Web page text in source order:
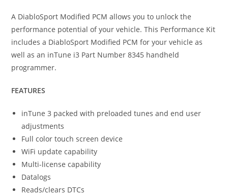
A DiabloSport Modified PCM allows you to unlock the
performance potential of your vehicle. This Performance Kit
includes a DiabloSport Modified PCM for your vehicle as
well as an inTune i3 Part Number 8345 handheld
programmer.
FEATURES
inTune 3 packed with preloaded tunes and end user
adjustments
Full color touch screen device
WiFi update capability
Multi-license capability
Datalogs
Reads/clears DTCs